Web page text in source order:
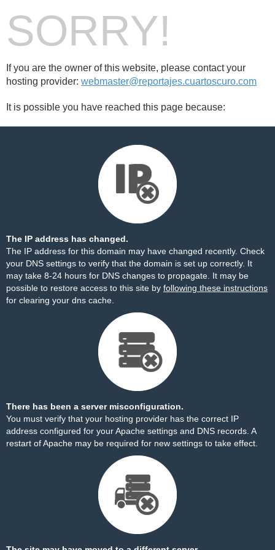
SORRY!
If you are the owner of this website, please contact your
hosting provider: webmaster@reportajes.cuartoscuro.com
It is possible you have reached this page because:
The IP address has changed.
The IP address for this domain may have changed recently. Check
your DNS settings to verify that the domain is set up correctly. It
may take 8-24 hours for DNS changes to propagate. It may be
possible to restore access to this site by following these instructions
for clearing your dns cache.
There has been a server misconfiguration.
You must verify that your hosting provider has the correct IP
address configured for your Apache settings and DNS records. A
restart of Apache may be required for new settings to take effect.